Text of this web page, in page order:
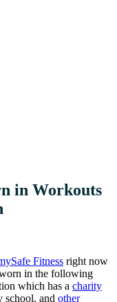
in Workouts
Fitness right now
in the following
which has a charity
school, and other